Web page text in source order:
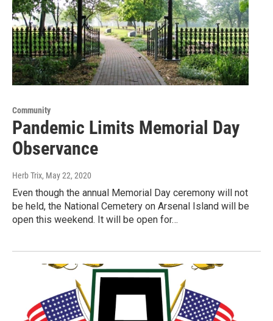
Community
Pandemic Limits Memorial Day
Observance
Herb Trix, May 22, 2020
Even though the annual Memorial Day ceremony will not
be held, the National Cemetery on Arsenal Island will be
open this weekend. It will be open for…